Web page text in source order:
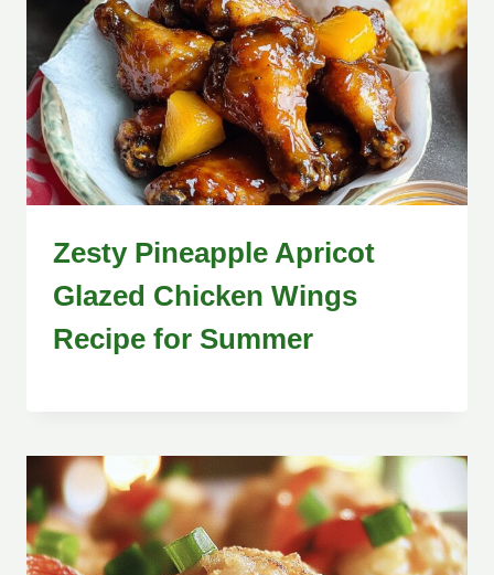
Zesty Pineapple Apricot
Glazed Chicken Wings
Recipe for Summer